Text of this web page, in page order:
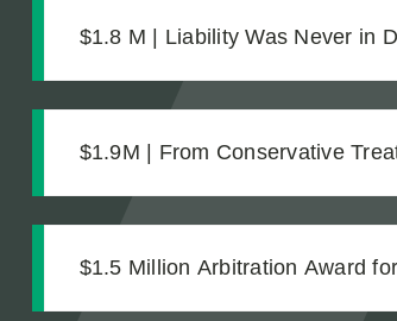
$1.8 M | Liability Was Never in
$1.9M | From Conservative
$1.5 Million Arbitration Award